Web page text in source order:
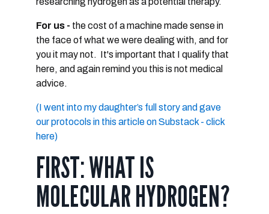
For us - the cost of a machine made sense in
the face of what we were dealing with, and for
you it may not. It's important that I qualify that
here, and again remind you this is not medical
advice.
(I went into my daughter’s full story and gave
our protocols in this article on Substack - click
here)
FIRST: WHAT IS
MOLECULAR HYDROGEN?